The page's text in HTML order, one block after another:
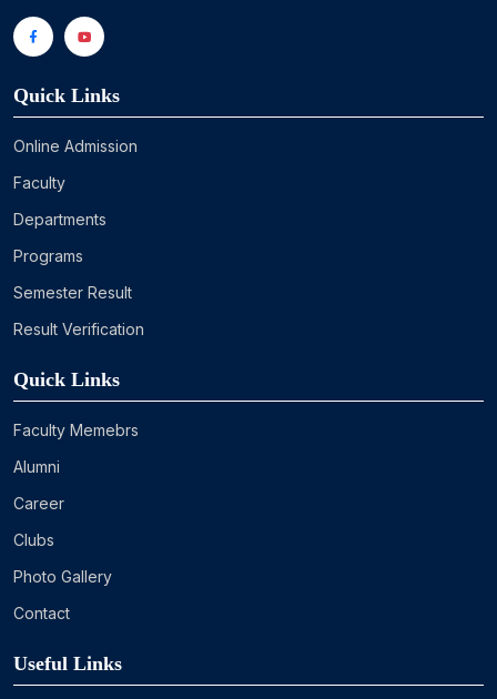
Quick Links
Online Admission
Faculty
Departments
Programs
Semester Result
Result Verification
Quick Links
Faculty Memebrs
Alumni
Career
Clubs
Photo Gallery
Contact
Useful Links